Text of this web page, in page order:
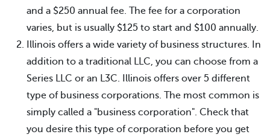
and a $250 annual fee. The fee for a corporation
varies, but is usually $125 to start and $100 annually.
Illinois offers a wide variety of business structures. In
addition to a traditional LLC, you can choose from a
Series LLC or an L3C. Illinois offers over 5 different
type of business corporations. The most common is
simply called a "business corporation". Check that
you desire this type of corporation before you get